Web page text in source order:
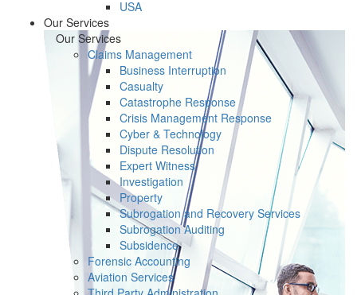
USA
Our Services
Our Services
Claims Management
Business Interruption
Casualty
Catastrophe Response
Crisis Management Response
Cyber & Technology
Dispute Resolution
Expert Witness
Investigation
Property
Subrogation and Recovery Services
Subrogation Auditing
Subsidence
Forensic Accounting
Aviation Services